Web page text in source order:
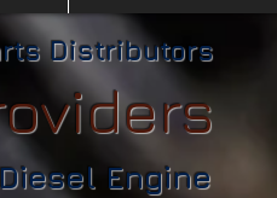
Distributors
Engine